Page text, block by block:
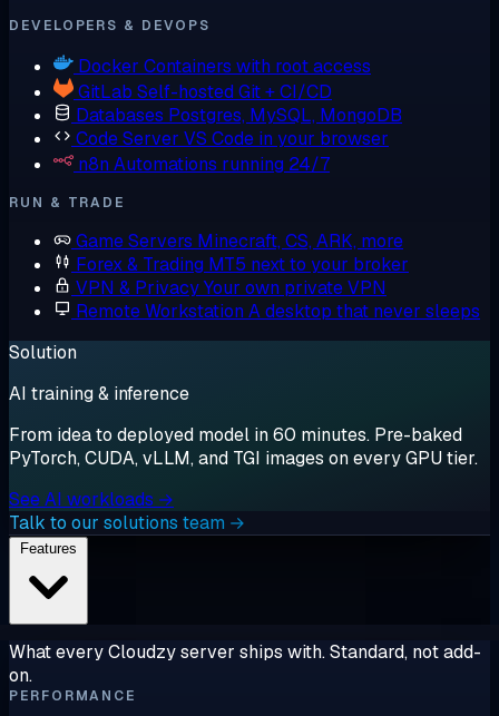
DEVELOPERS & DEVOPS
Docker Containers with root access
GitLab Self-hosted Git + CI/CD
Databases Postgres, MySQL, MongoDB
Code Server VS Code in your browser
n8n Automations running 24/7
RUN & TRADE
Game Servers Minecraft, CS, ARK, more
Forex & Trading MT5 next to your broker
VPN & PrivacyYour own private VPN
Remote Workstation A desktop that never sleeps
Solution
AI training & inference
From idea to deployed model in 60 minutes. Pre-baked
PyTorch, CUDA, vLLM, and TGI images on every GPU tier.
See AI workloads →
Talk to our solutions team →
What every Cloudzy server ships with. Standard, not add-
on.
PERFORMANCE